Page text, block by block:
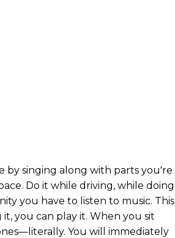
by singing along with parts you're
Do it while driving, while doing
you have to listen to music. This
it, you can play it. When you sit
You will immediately